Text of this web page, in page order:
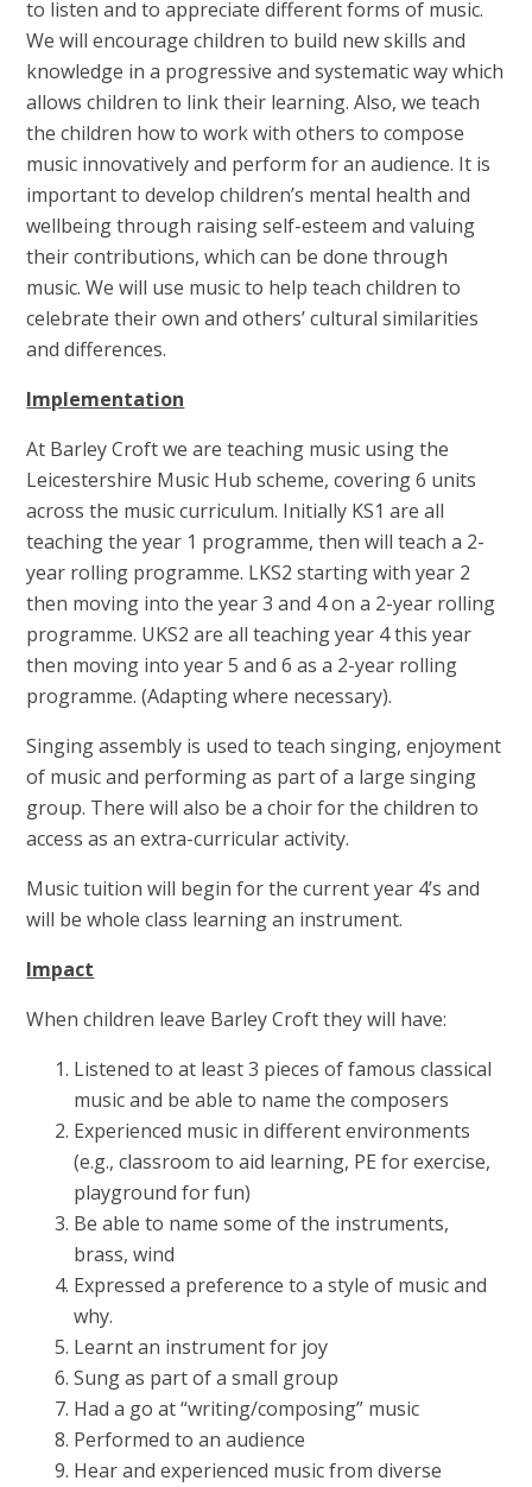
to listen and to appreciate different forms of music.
We will encourage children to build new skills and
knowledge in a progressive and systematic way which
allows children to link their learning. Also, we teach
the children how to work with others to compose
music innovatively and perform for an audience. It is
important to develop children’s mental health and
wellbeing through raising self-esteem and valuing
their contributions, which can be done through
music. We will use music to help teach children to
celebrate their own and others’ cultural similarities
and differences.
Implementation
At Barley Croft we are teaching music using the
Leicestershire Music Hub scheme, covering 6 units
across the music curriculum. Initially KS1 are all
teaching the year 1 programme, then will teach a 2-
year rolling programme. LKS2 starting with year 2
then moving into the year 3 and 4 on a 2-year rolling
programme. UKS2 are all teaching year 4 this year
then moving into year 5 and 6 as a 2-year rolling
programme. (Adapting where necessary).
Singing assembly is used to teach singing, enjoyment
of music and performing as part of a large singing
group. There will also be a choir for the children to
access as an extra-curricular activity.
Music tuition will begin for the current year 4’s and
will be whole class learning an instrument.
Impact
When children leave Barley Croft they will have:
Listened to at least 3 pieces of famous classical
music and be able to name the composers
Experienced music in different environments
(e.g., classroom to aid learning, PE for exercise,
playground for fun)
Be able to name some of the instruments,
brass, wind
Expressed a preference to a style of music and
why.
Learnt an instrument for joy
Sung as part of a small group
Had a go at “writing/composing” music
Performed to an audience
Hear and experienced music from diverse